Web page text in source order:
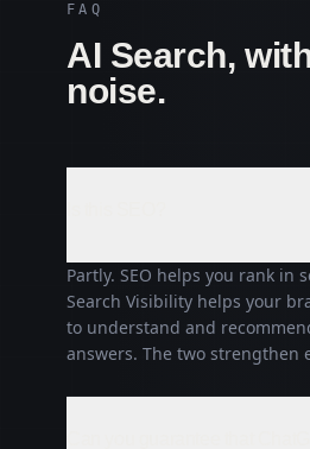
FAQ
AI Search,
noise.
Partly. SEO helps you rank in
Search Visibility helps your
to understand and
answers. The two strengthen